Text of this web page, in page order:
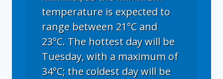
temperature is expected to
range between 21°C and
23°C. The hottest day will be
Tuesday, with a maximum of
34°C; the coldest day will be